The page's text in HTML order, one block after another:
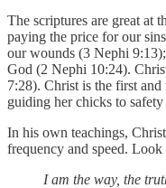
The scriptures are great at
paying the price for our
our wounds (3 Nephi
God (2 Nephi 10:24).
7:28). Christ is the first
guiding her chicks to
In his own teachings,
frequency and speed.
I am the way, the